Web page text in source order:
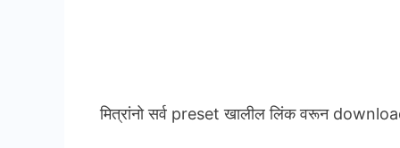
मित्रांनो सर्व preset खालील लिंक वरून